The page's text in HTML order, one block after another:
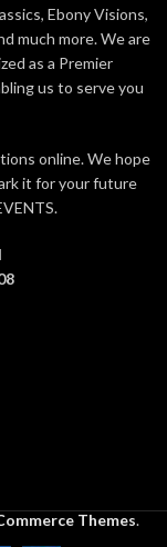
Ebony Visions,
much more. We are
as a Premier
us to serve you
online. We hope
it for your future
Themes.